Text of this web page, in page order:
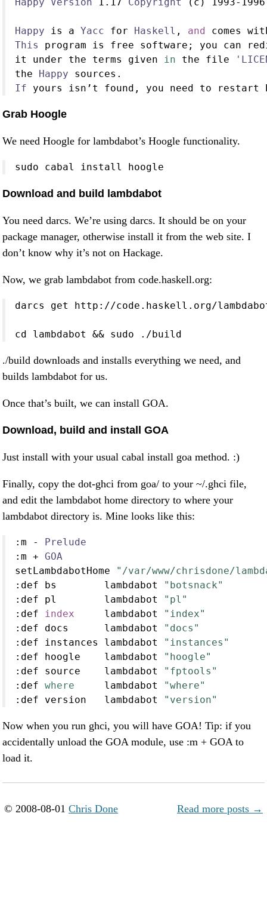
Happy is a Yacc for Haskell , and comes
This
program is free software; you can
it under the terms given in the file
the Happy sources .
If yours isn’t found, you need to restart
Grab Hoogle
We need Hoogle for lambdabot’s Hoogle functionality.
sudo cabal install hoogle
Download and build lambdabot
You need darcs. We’re using darcs. It should be on your
package manager, otherwise install it from the web site. I
don’t know why it’s not on Hackage.
Now, we grab lambdabot from code.haskell.org:
darcs get http://code.haskell.org/
cd lambdabot && sudo ./build
./build downloads and installs everything we need, and
builds lambdabot for us.
Once that’s built, we can install GOA.
Download, build and install GOA
Just install with your usual cabal install goa method. :)
Finally, copy the dot-ghci from goa/ to your ~/.ghci file,
and edit the lambdabot home directory to where your
lambdabot directory is. Mine looks like this:
: m -
Prelude
: m + GOA
setLambdabotHome
"/var/www/chrisdone/
: def bs        lambdabot
"botsnack"
: def pl        lambdabot
"pl"
: def index
     lambdabot
"index"
: def docs      lambdabot
"docs"
: def instances lambdabot
"instances"
: def hoogle    lambdabot
"hoogle"
: def source    lambdabot
"fptools"
: def where
     lambdabot
"where"
: def version   lambdabot "version"
Now when you run ghci, you will have GOA! Tip: if you
accidentally unload the GOA module, use :m + GOA to
load it.
© 2008-08-01 Chris Done Read more posts →